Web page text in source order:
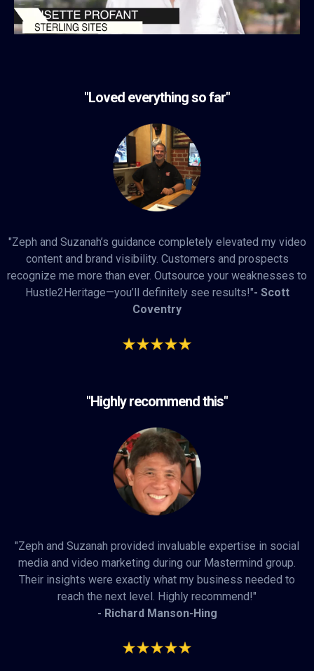
"Loved everything so far"
"Zeph and Suzanah’s guidance completely elevated my video
content and brand visibility. Customers and prospects
recognize me more than ever. Outsource your weaknesses to
Hustle2Heritage—you’ll definitely see results!"- Scott
Coventry
"Highly recommend this"
"Zeph and Suzanah provided invaluable expertise in social
media and video marketing during our Mastermind group.
Their insights were exactly what my business needed to
reach the next level. Highly recommend!"
- Richard Manson-Hing